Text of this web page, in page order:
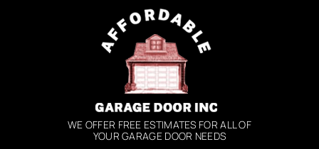
WE OFFER FREE ESTIMATES FOR ALL OF
YOUR GARAGE DOOR NEEDS